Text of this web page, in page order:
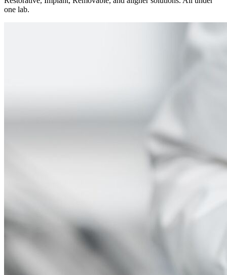
one lab.